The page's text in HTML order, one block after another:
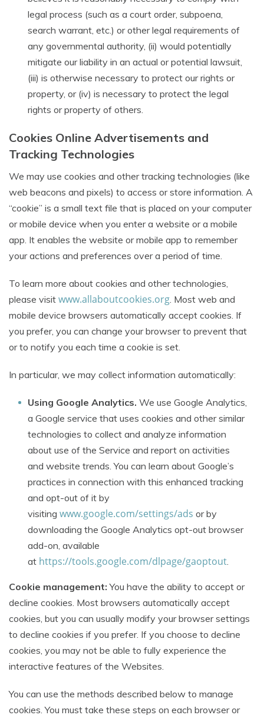
legal process (such as a court order, subpoena,
search warrant, etc.) or other legal requirements of
any governmental authority, (ii) would potentially
mitigate our liability in an actual or potential lawsuit,
(iii) is otherwise necessary to protect our rights or
property, or (iv) is necessary to protect the legal
rights or property of others.
Cookies Online Advertisements and
Tracking Technologies
We may use cookies and other tracking technologies (like
web beacons and pixels) to access or store information. A
“cookie” is a small text file that is placed on your computer
or mobile device when you enter a website or a mobile
app. It enables the website or mobile app to remember
your actions and preferences over a period of time.
To learn more about cookies and other technologies,
please visit www.allaboutcookies.org. Most web and
mobile device browsers automatically accept cookies. If
you prefer, you can change your browser to prevent that
or to notify you each time a cookie is set.
In particular, we may collect information automatically:
Using Google Analytics. We use Google Analytics,
a Google service that uses cookies and other similar
technologies to collect and analyze information
about use of the Service and report on activities
and website trends. You can learn about Google’s
practices in connection with this enhanced tracking
and opt-out of it by
visiting www.google.com/settings/ads or by
downloading the Google Analytics opt-out browser
add-on, available
at https://tools.google.com/dlpage/gaoptout.
Cookie management:You have the ability to accept or
decline cookies. Most browsers automatically accept
cookies, but you can usually modify your browser settings
to decline cookies if you prefer. If you choose to decline
cookies, you may not be able to fully experience the
interactive features of the Websites.
You can use the methods described below to manage
cookies. You must take these steps on each browser or